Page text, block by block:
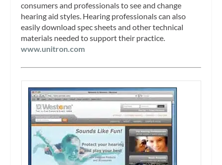
consumers and professionals to see and change
hearing aid styles. Hearing professionals can also
easily download spec sheets and other technical
materials needed to support their practice.
www.unitron.com